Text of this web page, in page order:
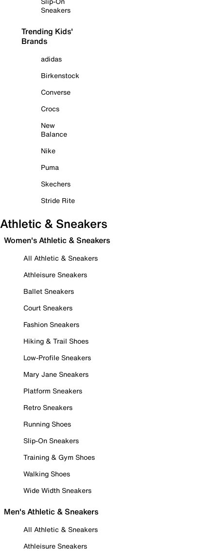
Sneakers
Trending Kids'
Brands
adidas
Birkenstock
Converse
Crocs
New
Balance
Nike
Puma
Skechers
Stride Rite
Athletic & Sneakers
Women's Athletic & Sneakers
All Athletic & Sneakers
Athleisure Sneakers
Ballet Sneakers
Court Sneakers
Fashion Sneakers
Hiking & Trail Shoes
Low-Profile Sneakers
Mary Jane Sneakers
Platform Sneakers
Retro Sneakers
Running Shoes
Slip-On Sneakers
Training & Gym Shoes
Walking Shoes
Wide Width Sneakers
Men's Athletic & Sneakers
All Athletic & Sneakers
Athleisure Sneakers